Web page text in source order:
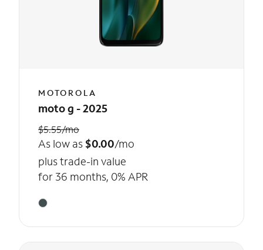
MOTOROLA
moto g - 2025
$5.55/mo
As low as $0.00/mo
plus trade-in value
for 36 months, 0% APR